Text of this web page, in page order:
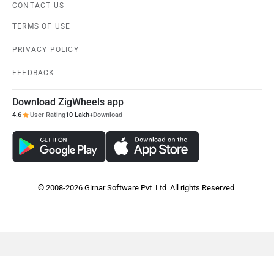
CONTACT US
TERMS OF USE
PRIVACY POLICY
FEEDBACK
Download ZigWheels app
4.6 User Rating10 Lakh+Download
© 2008-2026 Girnar Software Pvt. Ltd. All rights Reserved.